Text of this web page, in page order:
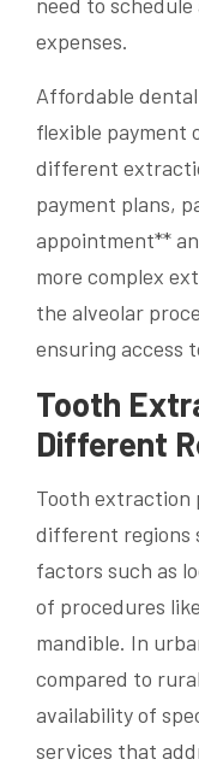
expenses.
Affordable
flexible payment
different
payment plans,
appointment**
more complex
the alveolar
ensuring access
Tooth
Different
Tooth extraction
different regions
factors such as
of procedures
mandible. In
compared to
availability of
services that